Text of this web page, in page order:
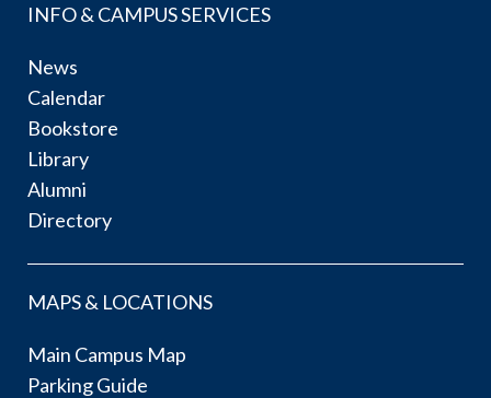
INFO & CAMPUS SERVICES
News
Calendar
Bookstore
Library
Alumni
Directory
MAPS & LOCATIONS
Main Campus Map
Parking Guide